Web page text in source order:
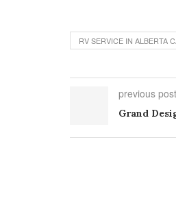
RV SERVICE IN ALBERTA
previous post
Grand